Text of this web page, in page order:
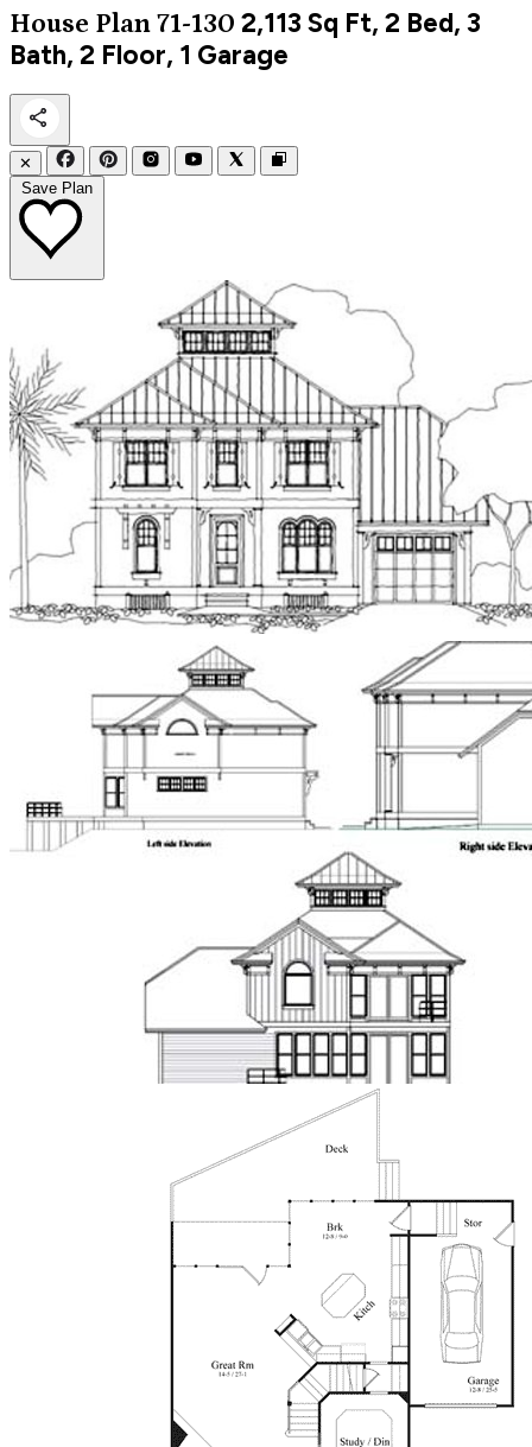
House Plan 71-130 2,113 Sq Ft, 2 Bed, 3
Bath, 2 Floor, 1 Garage
✕
Save Plan